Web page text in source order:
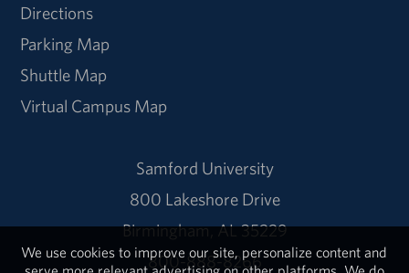
Directions
Parking Map
Shuttle Map
Virtual Campus Map
Samford University
800 Lakeshore Drive
Birmingham, AL 35229
800-888-8266
We use cookies to improve our site, personalize content and